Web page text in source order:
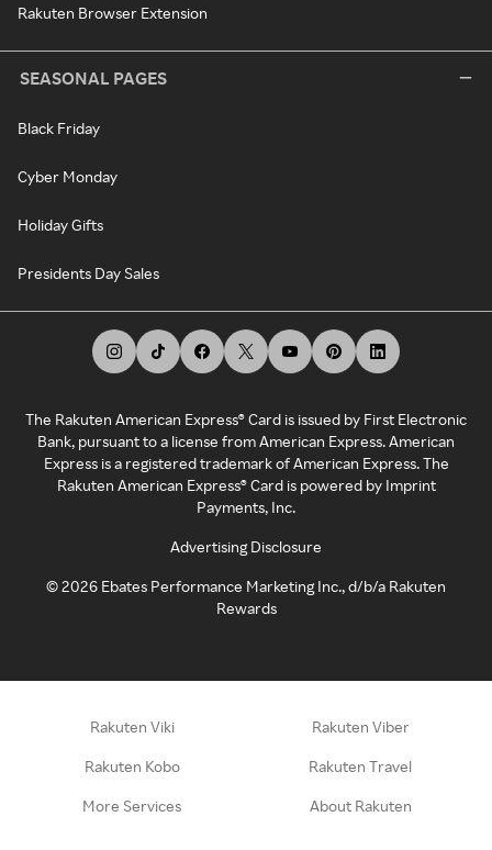
Rakuten Browser Extension
SEASONAL PAGES
Black Friday
Cyber Monday
Holiday Gifts
Presidents Day Sales
The Rakuten American Express® Card is issued by First Electronic
Bank, pursuant to a license from American Express. American
Express is a registered trademark of American Express. The
Rakuten American Express® Card is powered by Imprint
Payments, Inc.
Advertising Disclosure
©2026 Ebates Performance Marketing Inc., d/b/a Rakuten
Rewards
Rakuten Viki Rakuten Viber
Rakuten Kobo Rakuten Travel
More Services About Rakuten